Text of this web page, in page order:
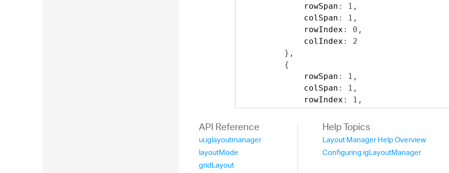
            rowSpan
: 1 ,
            colSpan
: 1 ,
            rowIndex
: 0 ,
            colIndex
:
2
},
{
            rowSpan
: 1 ,
            colSpan
: 1 ,
            rowIndex
: 1 ,
            colIndex
: 2
            rowSpan
            colSpan
: 3,
API Reference
ui.iglayoutmanager
layoutMode
gridLayout
Help Topics
Layout Manager Help Overview
Configuring igLayoutManager